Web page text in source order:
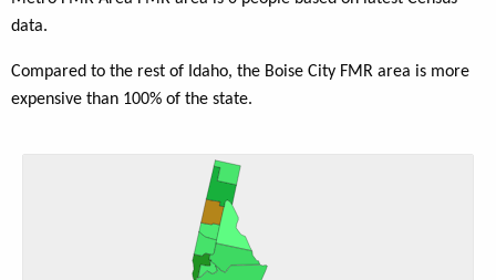
data.
Compared to the rest of Idaho, the Boise City FMR area is more
expensive than 100% of the state.